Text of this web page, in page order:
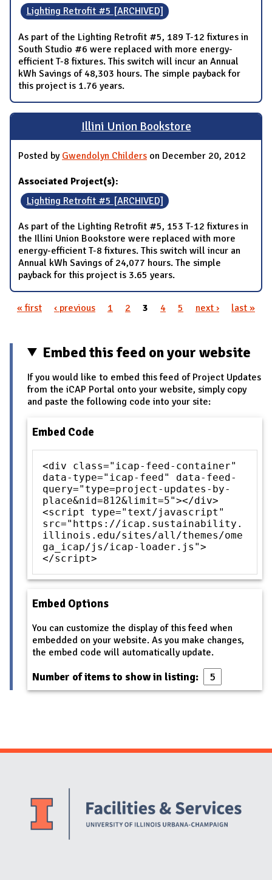
Lighting Retrofit #5 [ARCHIVED]
As part of the Lighting Retrofit #5, 189 T-12 fixtures in
South Studio #6 were replaced with more energy-
efficient T-8 fixtures. This switch will incur an Annual
kWh Savings of 48,303 hours. The simple payback for
this project is 1.76 years.
Illini Union Bookstore
Posted by Gwendolyn Childers on December 20, 2012
Associated Project(s):
Lighting Retrofit #5 [ARCHIVED]
As part of the Lighting Retrofit #5, 153 T-12 fixtures in
the Illini Union Bookstore were replaced with more
energy-efficient T-8 fixtures. This switch will incur an
Annual kWh Savings of 24,077 hours. The simple
payback for this project is 3.65 years.
« first ‹ previous 1 2 3 4 5 next › last »
Embed this feed on your website
If you would like to embed this feed of Project Updates
from the iCAP Portal onto your website, simply copy
and paste the following code into your site:
Embed Code
<div class="icap-feed-container"
data-type="icap-feed" data-feed-
query="type=project-updates-by-
place&nid=812&limit=5"></div>
<script type="text/javascript"
src="https://icap.sustainability.
illinois.edu/sites/all/themes/ome
ga_icap/js/icap-loader.js">
</script>
Embed Options
You can customize the display of this feed when
embedded on your website. As you make changes,
the embed code will automatically update.
Number of items to show in listing:
Website Stakeholders and Social Media